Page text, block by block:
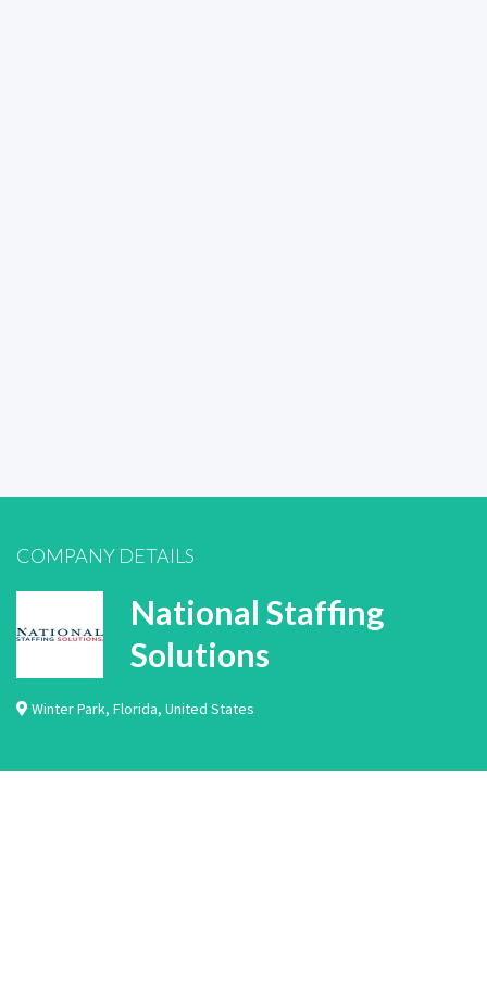
COMPANY DETAILS
National Staffing
Solutions
Winter Park, Florida, United States